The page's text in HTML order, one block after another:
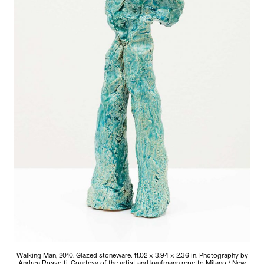
Walking Man, 2010. Glazed stoneware. 11.02 × 3.94 × 2.36 in. Photography by